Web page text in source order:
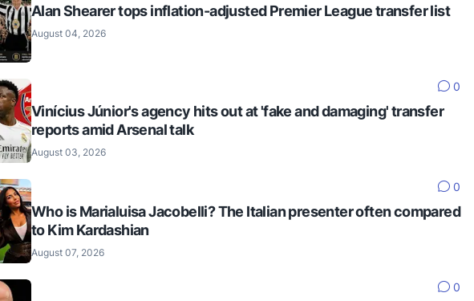
Alan Shearer tops inflation-adjusted Premier League transfer list
August 04, 2026
0
Vinícius Júnior's agency hits out at 'fake and damaging' transfer
reports amid Arsenal talk
August 03, 2026
0
Who is Marialuisa Jacobelli? The Italian presenter often compared
to Kim Kardashian
August 07, 2026
0